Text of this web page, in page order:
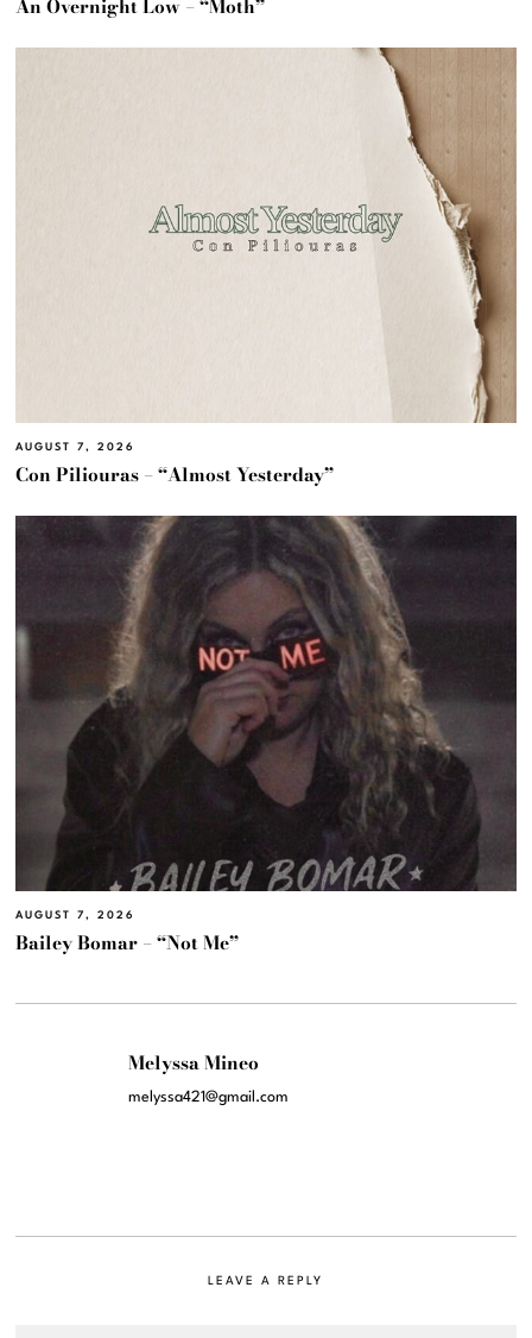
An Overnight Low – “Moth”
AUGUST 7, 2026
Con Piliouras – “Almost Yesterday”
AUGUST 7, 2026
Bailey Bomar – “Not Me”
Melyssa Mineo
melyssa421@gmail.com
LEAVE A REPLY